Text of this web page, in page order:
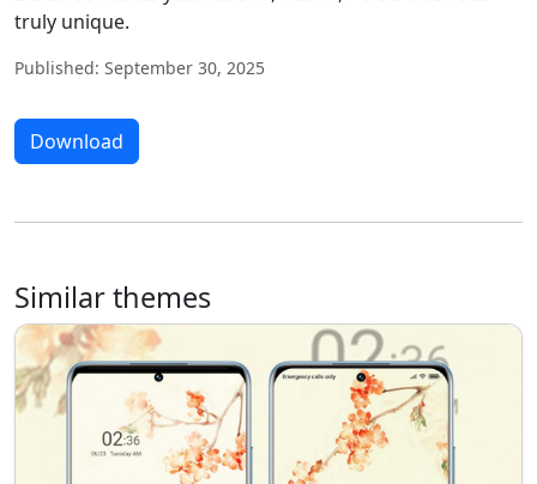
truly unique.
Published: September 30, 2025
Download
Similar themes